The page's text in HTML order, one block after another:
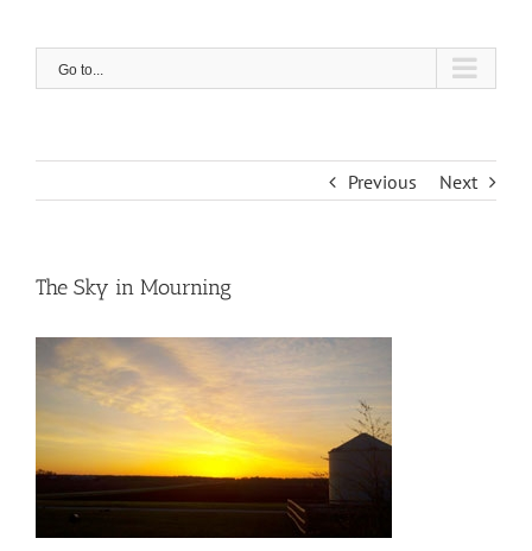
Go to...
Previous Next
The Sky in Mourning